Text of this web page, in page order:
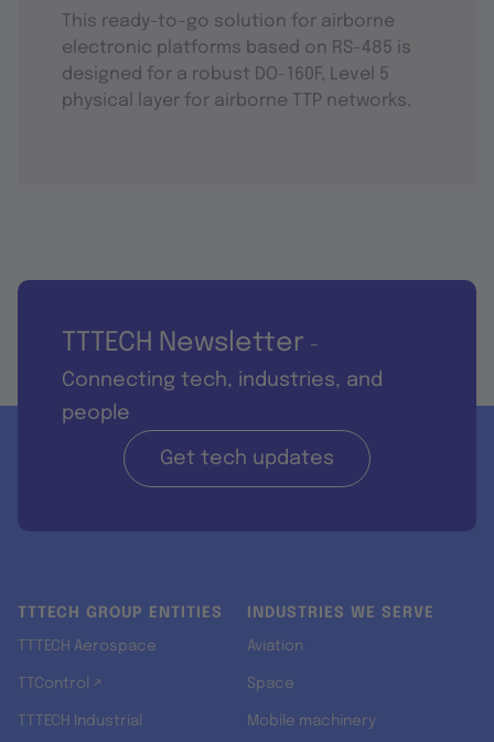
This ready-to-go solution for airborne
electronic platforms based on RS-485 is
designed for a robust DO-160F, Level 5
physical layer for airborne TTP networks.
TTTECH Newsletter -
Connecting tech, industries, and
people
Get tech updates
TTTECH GROUP ENTITIES
TTTECH Aerospace
TTControl ↗
TTTECH Industrial
INDUSTRIES WE SERVE
Aviation
Space
Mobile machinery